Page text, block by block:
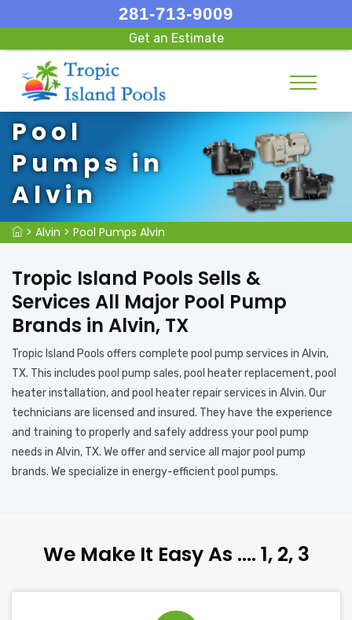
281-713-9009
Get an Estimate
Pool
Pumps in
Alvin
> Alvin > Pool Pumps Alvin
Tropic Island Pools Sells &
Services All Major Pool Pump
Brands in Alvin, TX
Tropic Island Pools offers complete pool pump services in Alvin,
TX. This includes pool pump sales, pool heater replacement, pool
heater installation, and pool heater repair services in Alvin. Our
technicians are licensed and insured. They have the experience
and training to properly and safely address your pool pump
needs in Alvin, TX. We offer and service all major pool pump
brands. We specialize in energy-efficient pool pumps.
We Make It Easy As …. 1, 2, 3